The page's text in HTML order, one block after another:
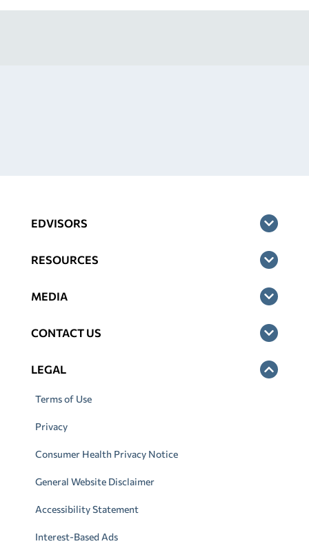
EDVISORS
RESOURCES
MEDIA
CONTACT US
LEGAL
Terms of Use
Privacy
Consumer Health Privacy Notice
General Website Disclaimer
Accessibility Statement
Interest-Based Ads